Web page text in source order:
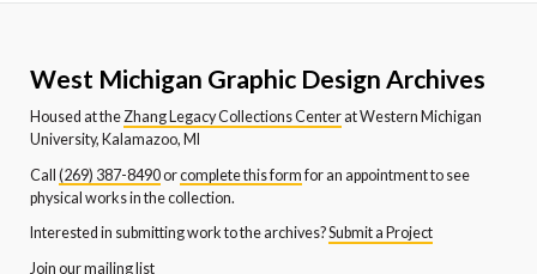
West Michigan Graphic Design Archives
Housed at theZhang Legacy Collections Centerat Western Michigan
University, Kalamazoo, MI
Call (269) 387-8490orcomplete this formfor an appointment to see
physical works in the collection.
Interested in submitting work to the archives?Submit a Project
Join our mailing list